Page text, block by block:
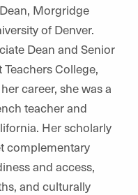
Morgridge
of Denver.
Dean and Senior
College,
career, she was a
teacher and
Her scholarly
complementary
and access,
and culturally